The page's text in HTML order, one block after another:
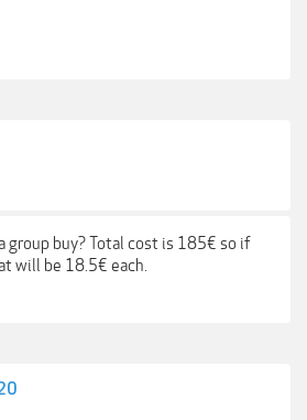
group buy? Total cost is 185€ so if
will be 18.5€ each.